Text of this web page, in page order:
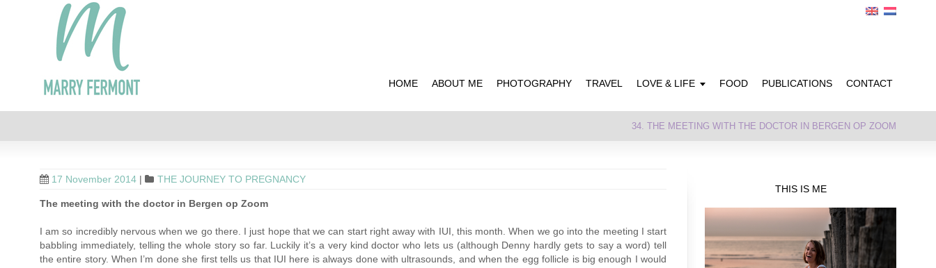
HOME ABOUT ME PHOTOGRAPHY TRAVEL LOVE & LIFE FOOD PUBLICATIONS CONTACT
34. THE MEETING WITH THE DOCTOR IN BERGEN OP ZOOM
17 November 2014 | THE JOURNEY TO PREGNANCY
The meeting with the doctor in Bergen op Zoom
I am so incredibly nervous when we go there. I just hope that we can start right away with IUI, this month. When we go into the meeting I start
babbling immediately, telling the whole story so far. Luckily it’s a very kind doctor who lets us (although Denny hardly gets to say a word) tell
the entire story. When I’m done she first tells us that IUI here is always done with ultrasounds, and when the egg follicle is big enough I would
THIS IS ME